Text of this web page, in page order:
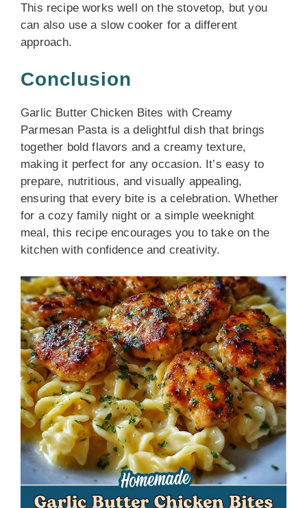
This recipe works well on the stovetop, but you
can also use a slow cooker for a different
approach.
Conclusion
Garlic Butter Chicken Bites with Creamy
Parmesan Pasta is a delightful dish that brings
together bold flavors and a creamy texture,
making it perfect for any occasion. It’s easy to
prepare, nutritious, and visually appealing,
ensuring that every bite is a celebration. Whether
for a cozy family night or a simple weeknight
meal, this recipe encourages you to take on the
kitchen with confidence and creativity.